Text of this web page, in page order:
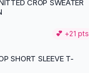
CROP SWEATER
💕 +21 pts
SHORT SLEEVE T-